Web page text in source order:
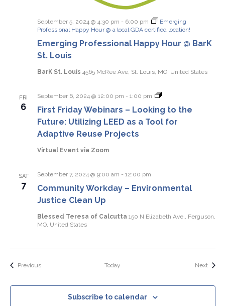
Emerging Professional Happy Hour @ BarK
St. Louis
September 5, 2024 @ 4:30 pm - 6:00 pm
Emerging
Professional Happy Hour @ a local GDA certified location!
BarK St. Louis 4565 McRee Ave, St. Louis, MO, United States
FRI
6
First Friday Webinars – Looking to the
Future: Utilizing LEED as a Tool for
Adaptive Reuse Projects
September 6, 2024 @ 12:00 pm - 1:00 pm
First
Webinars
Virtual Event via Zoom
SAT
7
Community Workday – Environmental
Justice Clean Up
September 7, 2024 @ 9:00 am - 12:00 pm
Blessed Teresa of Calcutta 150 N Elizabeth Ave,, Ferguson,
MO, United States
PreviousEvents Today Next
Subscribe to calendar